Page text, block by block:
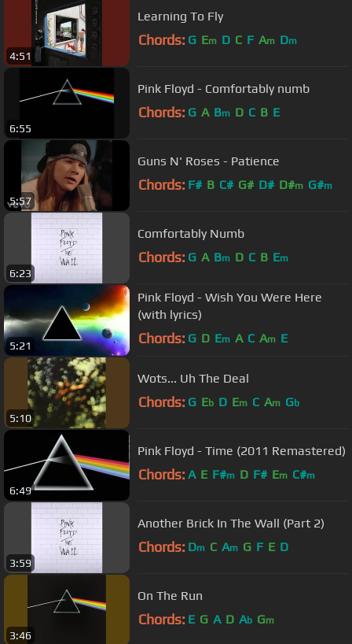
4:51
Learning To Fly
Chords: G Em D C F Am Dm
6:55
Pink Floyd - Comfortably numb
Chords: G A Bm D C B E
5:57
Guns N' Roses - Patience
Chords: F# B C# G# D# D#m G#m
6:23
Comfortably Numb
Chords: G A Bm D C B Em
5:21
Pink Floyd - Wish You Were Here
(with lyrics)
Chords: G D Em A C Am E
5:10
Wots... Uh The Deal
Chords: G Eb D Em C Am Gb
6:49
Pink Floyd - Time (2011 Remastered)
Chords: A E F#m D F# Em C#m
3:59
Another Brick In The Wall (Part 2)
Chords: Dm C Am G F E D
3:46
On The Run
Chords: E G A D Ab Gm